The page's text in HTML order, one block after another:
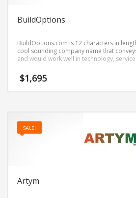
BuildOptions
BuildOptions.com is 12 characters in
cool sounding company name that
and would work well in technology,
$1,695
SALE!
Artym